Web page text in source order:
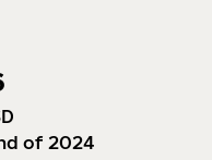
of 2024